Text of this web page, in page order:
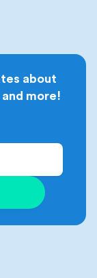
about
more!